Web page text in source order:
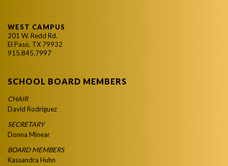
WEST CAMPUS
201 W. Redd Rd.
El Paso, TX 79932
915.845.7997
SCHOOL BOARD MEMBERS
CHAIR
David Rodriguez
SECRETARY
Donna Minear
BOARD MEMBERS
Kassandra Huhn